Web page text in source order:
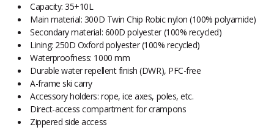
Capacity: 35+10L
Main material: 300D Twin Chip Robic nylon (100% polyamide)
Secondary material: 600D polyester (100% recycled)
Lining: 250D Oxford polyester (100% recycled)
Waterproofness: 1000 mm
Durable water repellent finish (DWR), PFC-free
A-frame ski carry
Accessory holders: rope, ice axes, poles, etc.
Direct-access compartment for crampons
Zippered side access